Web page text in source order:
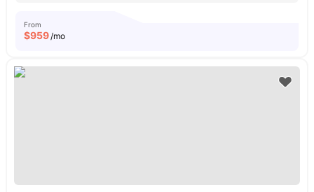
From
$959/mo